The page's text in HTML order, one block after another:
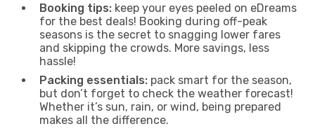
Booking tips: keep your eyes peeled on eDreams
for the best deals! Booking during off-peak
seasons is the secret to snagging lower fares
and skipping the crowds. More savings, less
hassle!
Packing essentials: pack smart for the season,
but don’t forget to check the weather forecast!
Whether it’s sun, rain, or wind, being prepared
makes all the difference.